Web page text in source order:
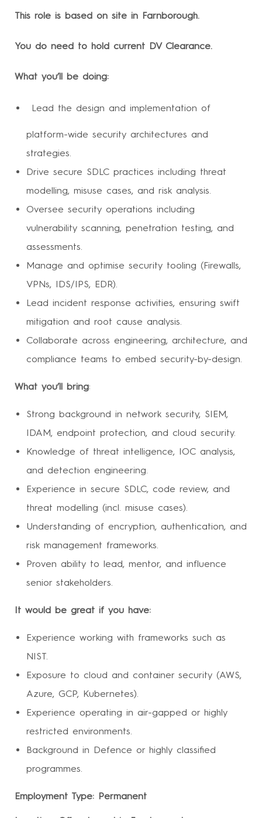
This role is based on site in Farnborough.
You do need to hold current DV Clearance.
What you’ll be doing:
Lead the design and implementation of
platform-wide security architectures and
strategies.
Drive secure SDLC practices including threat
modelling, misuse cases, and risk analysis.
Oversee security operations including
vulnerability scanning, penetration testing, and
assessments.
Manage and optimise security tooling (Firewalls,
VPNs, IDS/IPS, EDR).
Lead incident response activities, ensuring swift
mitigation and root cause analysis.
Collaborate across engineering, architecture, and
compliance teams to embed security-by-design.
What you’ll bring:
Strong background in network security, SIEM,
IDAM, endpoint protection, and cloud security.
Knowledge of threat intelligence, IOC analysis,
and detection engineering.
Experience in secure SDLC, code review, and
threat modelling (incl. misuse cases).
Understanding of encryption, authentication, and
risk management frameworks.
Proven ability to lead, mentor, and influence
senior stakeholders.
It would be great if you have:
Experience working with frameworks such as
NIST.
Exposure to cloud and container security (AWS,
Azure, GCP, Kubernetes).
Experience operating in air-gapped or highly
restricted environments.
Background in Defence or highly classified
programmes.
Employment Type: Permanent